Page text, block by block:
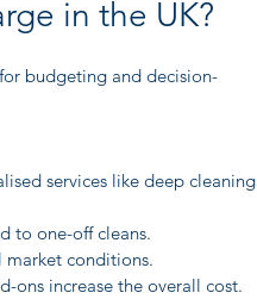
in the UK?
budgeting and decision-
services like deep cleaning
to one-off cleans.
market conditions.
ons increase the overall cost.